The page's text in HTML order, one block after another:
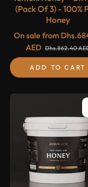
(Pack Of 3) - 100%
Honey
On sale from
AED Dhs.862.40
ADD TO CART